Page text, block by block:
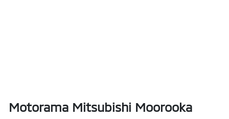
Motorama Mitsubishi Moorooka